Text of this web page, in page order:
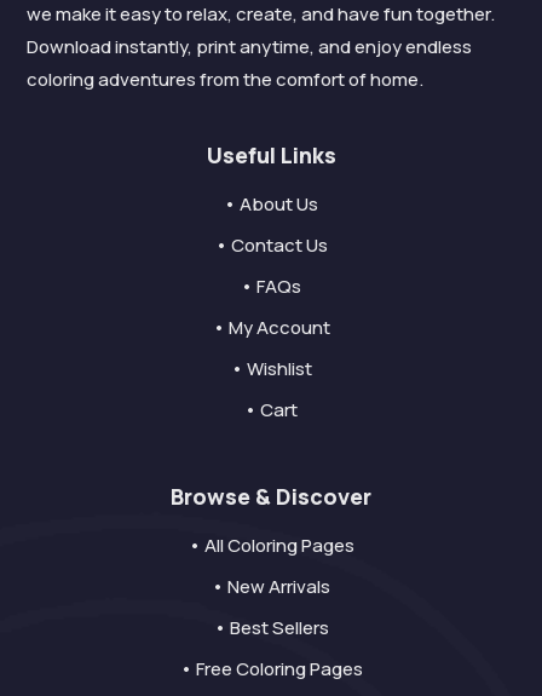
we make it easy to relax, create, and have fun together.
Download instantly, print anytime, and enjoy endless
coloring adventures from the comfort of home.
Useful Links
• About Us
• Contact Us
• FAQs
• My Account
• Wishlist
• Cart
Browse & Discover
• All Coloring Pages
• New Arrivals
• Best Sellers
• Free Coloring Pages